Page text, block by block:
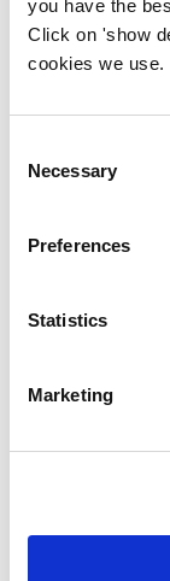
you have the
Click on 'show
cookies we use.
Selection
Necessary
Preferences
Statistics
Marketing